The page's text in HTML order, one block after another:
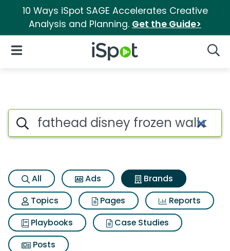
10 Ways iSpot SAGE Accelerates Creative
Analysis and Planning. Get the Guide>
iSpot Logo
Open Navigation
Advertiser matches for
Search iSpot
All Ads
Brands
Topics
Pages
Reports
Playbooks
Case Studies
Posts